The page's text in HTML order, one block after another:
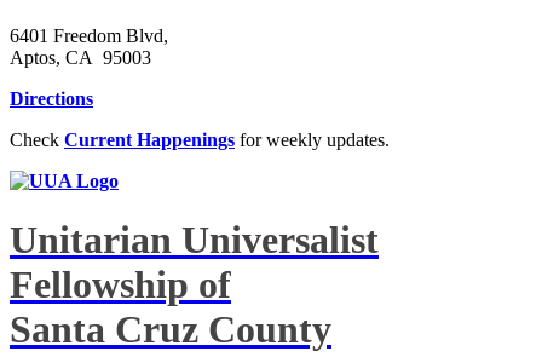
6401 Freedom Blvd,
Aptos, CA 95003
Directions
Check Current Happenings for weekly updates.
Unitarian Universalist
Fellowship of
Santa Cruz County